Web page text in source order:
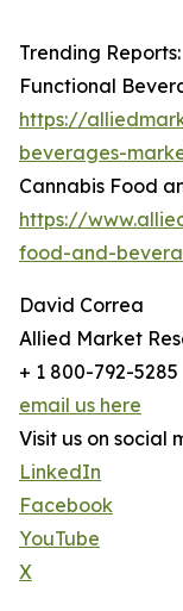
Trending Reports:
Functional
https://
beverages-
Cannabis Food
https://
food-and-
David Correa
Allied Market
+ 1 800-792-5285
email us here
Visit us on social
LinkedIn
Facebook
YouTube
X